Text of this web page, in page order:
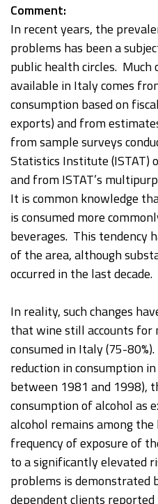
Comment:
In recent years, the
problems has been a
public health circles.
available in Italy comes
consumption based on
exports) and from
from sample surveys
Statistics Institute (ISTAT)
and from ISTAT’s
It is common knowledge
is consumed more
beverages. This tendency
of the area, although
occurred in the last decade.
In reality, such changes
that wine still accounts for
consumed in Italy (75-
reduction in consumption
between 1981 and 1998),
consumption of alcohol as
alcohol remains among
frequency of exposure of
to a significantly elevated
problems is demonstrated
dependent clients